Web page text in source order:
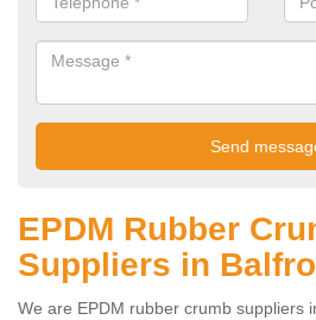
EPDM Rubber
Suppliers in
We are EPDM rubber crumb suppliers